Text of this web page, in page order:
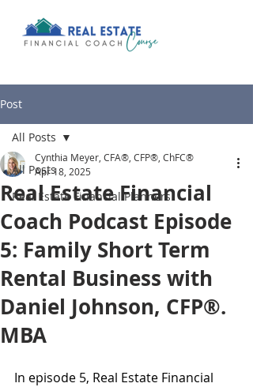
Post
All Posts
Real Estate Financial Planners
All Posts
Real Estate Financial
Coach Podcast Episode
5: Family Short Term
Rental Business with
Daniel Johnson, CFP®.
MBA
Cynthia Meyer, CFA®, CFP®, ChFC®
Apr 18, 2025
In episode 5, Real Estate Financial